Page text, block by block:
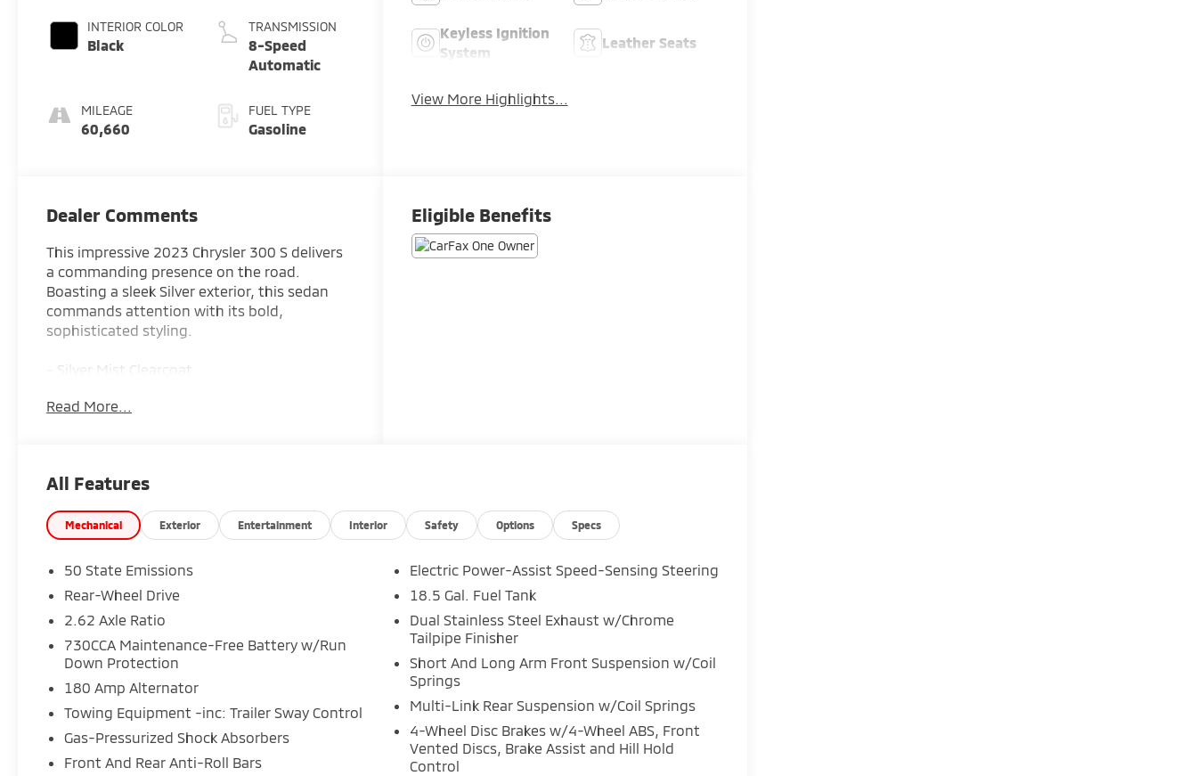
INTERIOR COLOR
Black
MILEAGE
60,660
TRANSMISSION
8-Speed
Automatic
FUEL TYPE
Gasoline
Keyless Ignition
System
Leather Seats
View More Highlights...
Dealer Comments
This impressive 2023 Chrysler 300 S delivers
a commanding presence on the road.
Boasting a sleek Silver exterior, this sedan
commands attention with its bold,
sophisticated styling.
- Silver Mist Clearcoat
- 9 Speakers
- Surround Sound
- Dual-Zone Automatic Climate Control
- Power Driver's Seat
- Heated Front Seats
- Power Moonroof
- Navigation System
- ParkView Rear Back-Up Camera
- Blind Spot & Cross Path Detection
automatic transmission provide responsive,
efficient performance, with an EPA-
estimated 19 city / 30 highway MPG.
Read More...
Eligible Benefits
All Features
Mechanical Exterior Entertainment Interior Safety Options Specs
50 State Emissions
Rear-Wheel Drive
2.62 Axle Ratio
730CCA Maintenance-Free Battery w/Run
Down Protection
180 Amp Alternator
Towing Equipment -inc: Trailer Sway Control
Gas-Pressurized Shock Absorbers
Front And Rear Anti-Roll Bars
Electric Power-Assist Speed-Sensing Steering
18.5 Gal. Fuel Tank
Dual Stainless Steel Exhaust w/Chrome
Tailpipe Finisher
Short And Long Arm Front Suspension w/Coil
Springs
Multi-Link Rear Suspension w/Coil Springs
4-Wheel Disc Brakes w/4-Wheel ABS, Front
Vented Discs, Brake Assist and Hill Hold
Control